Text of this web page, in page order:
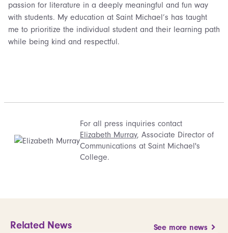
passion for literature in a deeply meaningful and fun way
with students. My education at Saint Michael’s has taught
me to prioritize the individual student and their learning path
while being kind and respectful.
For all press inquiries contact
Elizabeth Murray, Associate Director of
Communications at Saint Michael's
College.
Related News See more news